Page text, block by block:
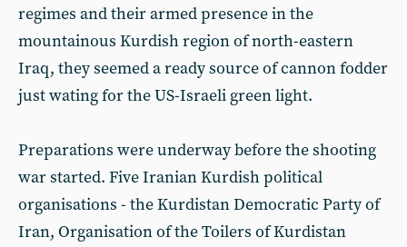
regimes and their armed presence in the
mountainous Kurdish region of north-eastern
Iraq, they seemed a ready source of cannon fodder
just wating for the US-Israeli green light.
Preparations were underway before the shooting
war started. Five Iranian Kurdish political
organisations - the Kurdistan Democratic Party of
Iran, Organisation of the Toilers of Kurdistan